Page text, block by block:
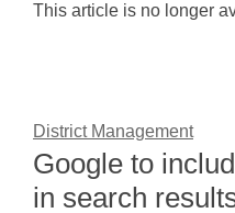
This article is no longer
District Management
Google to
in search